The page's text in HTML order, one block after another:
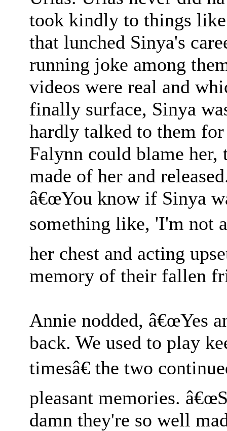
took kindly to things
that lunched Sinya's
running joke among
videos were real and
finally surface, Sinya
hardly talked to them
Falynn could blame
made of her and
â€œYou know if Sinya
something like, 'I'm not
her chest and acting
memory of their fallen
Annie nodded, â€œYes
back. We used to play
timesâ€ the two
pleasant memories.
damn they're so well